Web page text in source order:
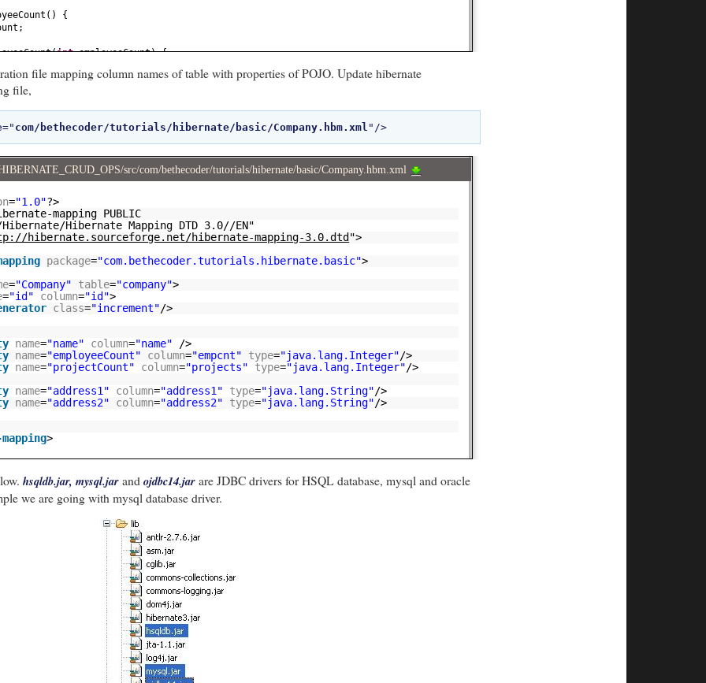
() {
(intemployeeCount) {
id) {
() {
(String name
() {
(int projectCount) {
= projectCount;
newStringBuilder ();
" ).append(id ) .append(", " );
" ).append(name).append ( ", " );
= ").append(projectCount).append( ", ");
= ").append (address1 ).append(", ");
= "
file mapping column names of table with properties of POJO. Update hibernate
file,
com/bethecoder/tutorials/hibernate/basic/Company.hbm.xml
src/com/bethecoder/tutorials/hibernate/basic/Company.hbm.xml
="1.0"?>
mapping PUBLIC
Hibernate Mapping DTD 3.0//EN"
hibernate.sourceforge.net/hibernate-mapping-3.0.dtd ">
package="com.bethecoder.tutorials.hibernate.basic">
="Company" table="company">
="id" column="id">
class="increment"/>
name="name" column="name"
/>
name="employeeCount" column="empcnt" type="java.lang.Integer"/>
name="projectCount" column="projects" type="java.lang.Integer"/>
name="address1" column="address1" type="java.lang.String"/>
name="address2" column="address2" type="java.lang.String"/>
>
hsqldb.jar, mysql.jarand ojdbc14.jarare JDBC drivers for HSQL database, mysql and oracle
we are going with mysql database driver.